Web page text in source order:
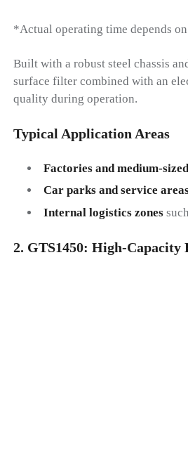
*Actual operating time depends
Built with a robust steel chassis
surface filter combined with an
quality during operation.
Typical Application Areas
Factories and medium-
Car parks and service
Internal logistics zones
2. GTS1450: High-Capacity